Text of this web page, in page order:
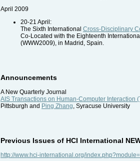
April 2009
20-21 April:
The Sixth International Cross-Disciplinary
Co-Located with the Eighteenth
(WWW2009), in Madrid, Spain.
Announcements
A New Quarterly Journal
AIS Transactions on Human-Computer Interaction
Pittsburgh and Ping Zhang, Syracuse University
Previous Issues of HCI International
http://www.hci-international.org/